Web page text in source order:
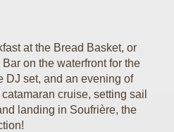
at the Bread Basket, or
on the waterfront for the
DJ set, and an evening of
cruise, setting sail
landing in Soufrière, the